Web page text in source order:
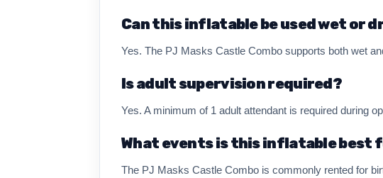
Can this inflatable be used wet or
Yes. The PJ Masks Castle Combo supports both wet
Is adult supervision required?
Yes. A minimum of 1 adult attendant is required during
What events is this inflatable best
The PJ Masks Castle Combo is commonly rented for